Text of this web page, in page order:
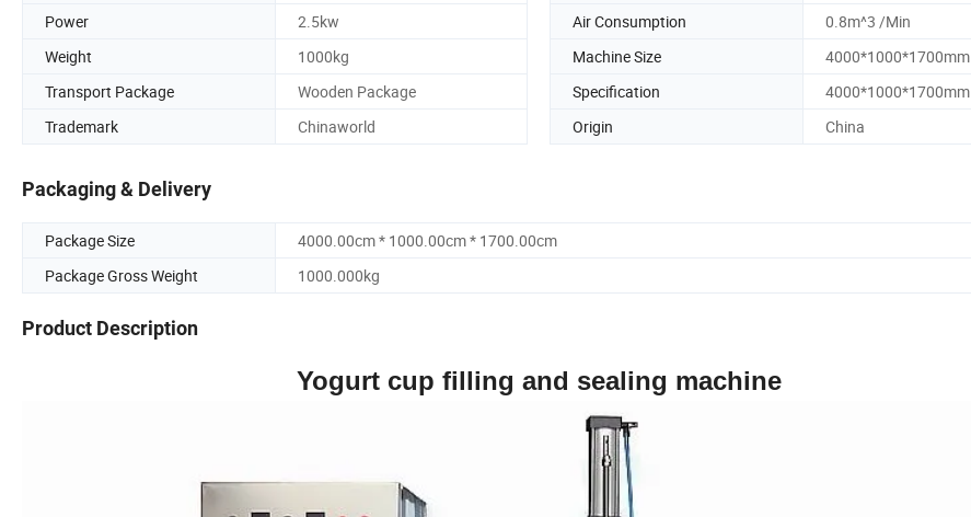
Power
2.5kw Air Consumption
0.8m^3 /Min
Weight
1000kg Machine Size
4000*1000*1700mm
Transport Package
Wooden Package Specification
4000*1000*1700mm
Trademark
Chinaworld Origin China
Packaging & Delivery
Package Size
4000.00cm * 1000.00cm * 1700.00cm
Package Gross Weight
1000.000kg
Product Description
Yogurt cup filling and sealing machine